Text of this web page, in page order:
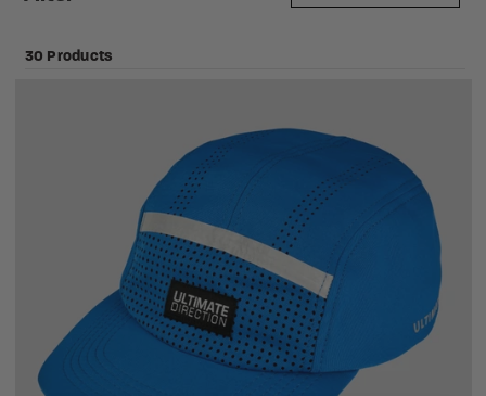
30 Products